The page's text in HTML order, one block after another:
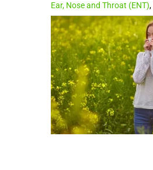
Ear, Nose and Throat (ENT),